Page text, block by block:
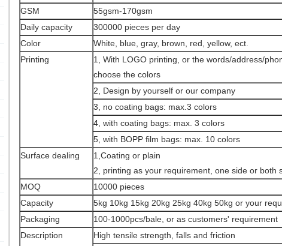
GSM
55gsm-170gsm
Daily capacity
300000 pieces per day
Color
White, blue, gray, brown, red, yellow, ect.
Printing
1, With LOGO printing, or the words/address/
choose the colors
2, Design by yourself or our company
3, no coating bags: max.3 colors
4, with coating bags: max. 3 colors
5, with BOPP film bags: max. 10 colors
Surface dealing
1,Coating or plain
2, printing as your requirement, one side or both
MOQ
10000 pieces
Capacity
5kg 10kg 15kg 20kg 25kg 40kg 50kg or your
Packaging
100-1000pcs/bale, or as customers' requirement
Description
High tensile strength, falls and friction